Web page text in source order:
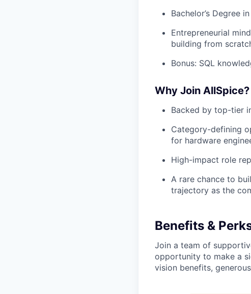
Bachelor’s Degree
Entrepreneurial
building from
Bonus: SQL
Why Join AllSpice?
Backed by top-tier
Category-defining
for hardware
High-impact role
A rare chance to
trajectory as the
Benefits &
Join a team of
opportunity to make a
vision benefits,